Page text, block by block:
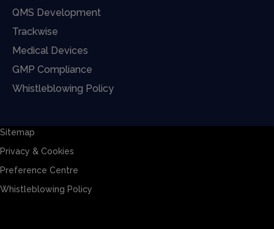
QMS Development
Trackwise
Medical Devices
GMP Compliance
Whistleblowing Policy
Sitemap
Privacy & Cookies
Preference Centre
Whistleblowing Policy